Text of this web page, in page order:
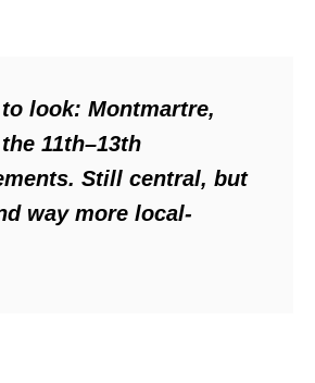
look: Montmartre,
11th–13th
Still central, but
way more local-